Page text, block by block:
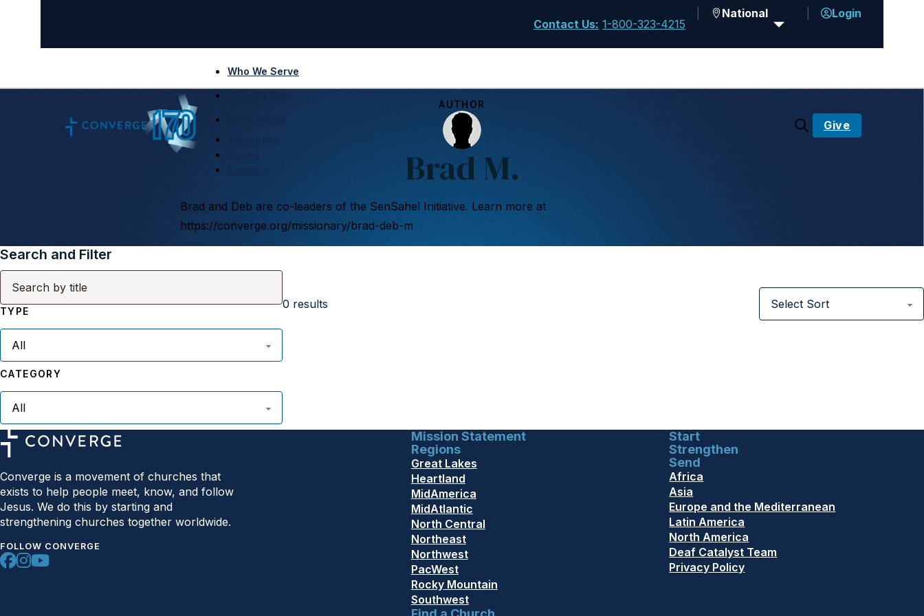
Contact Us: 1-800-323-4215
National Login
Who We Serve
Give
AUTHOR
Brad M.
Brad and Deb are co-leaders of the SenSahel Initiative. Learn more at
https://converge.org/missionary/brad-deb-m
Search and Filter
TYPE
CATEGORY
0 results
Converge is a movement of churches that
exists to help people meet, know, and follow
Jesus. We do this by starting and
strengthening churches together worldwide.
FOLLOW CONVERGE
Mission Statement
Regions
Great Lakes
Heartland
MidAmerica
MidAtlantic
North Central
Northeast
Northwest
PacWest
Rocky Mountain
Southwest
Start
Strengthen
Send
Africa
Asia
Europe and the Mediterranean
Latin America
North America
Deaf Catalyst Team
Privacy Policy